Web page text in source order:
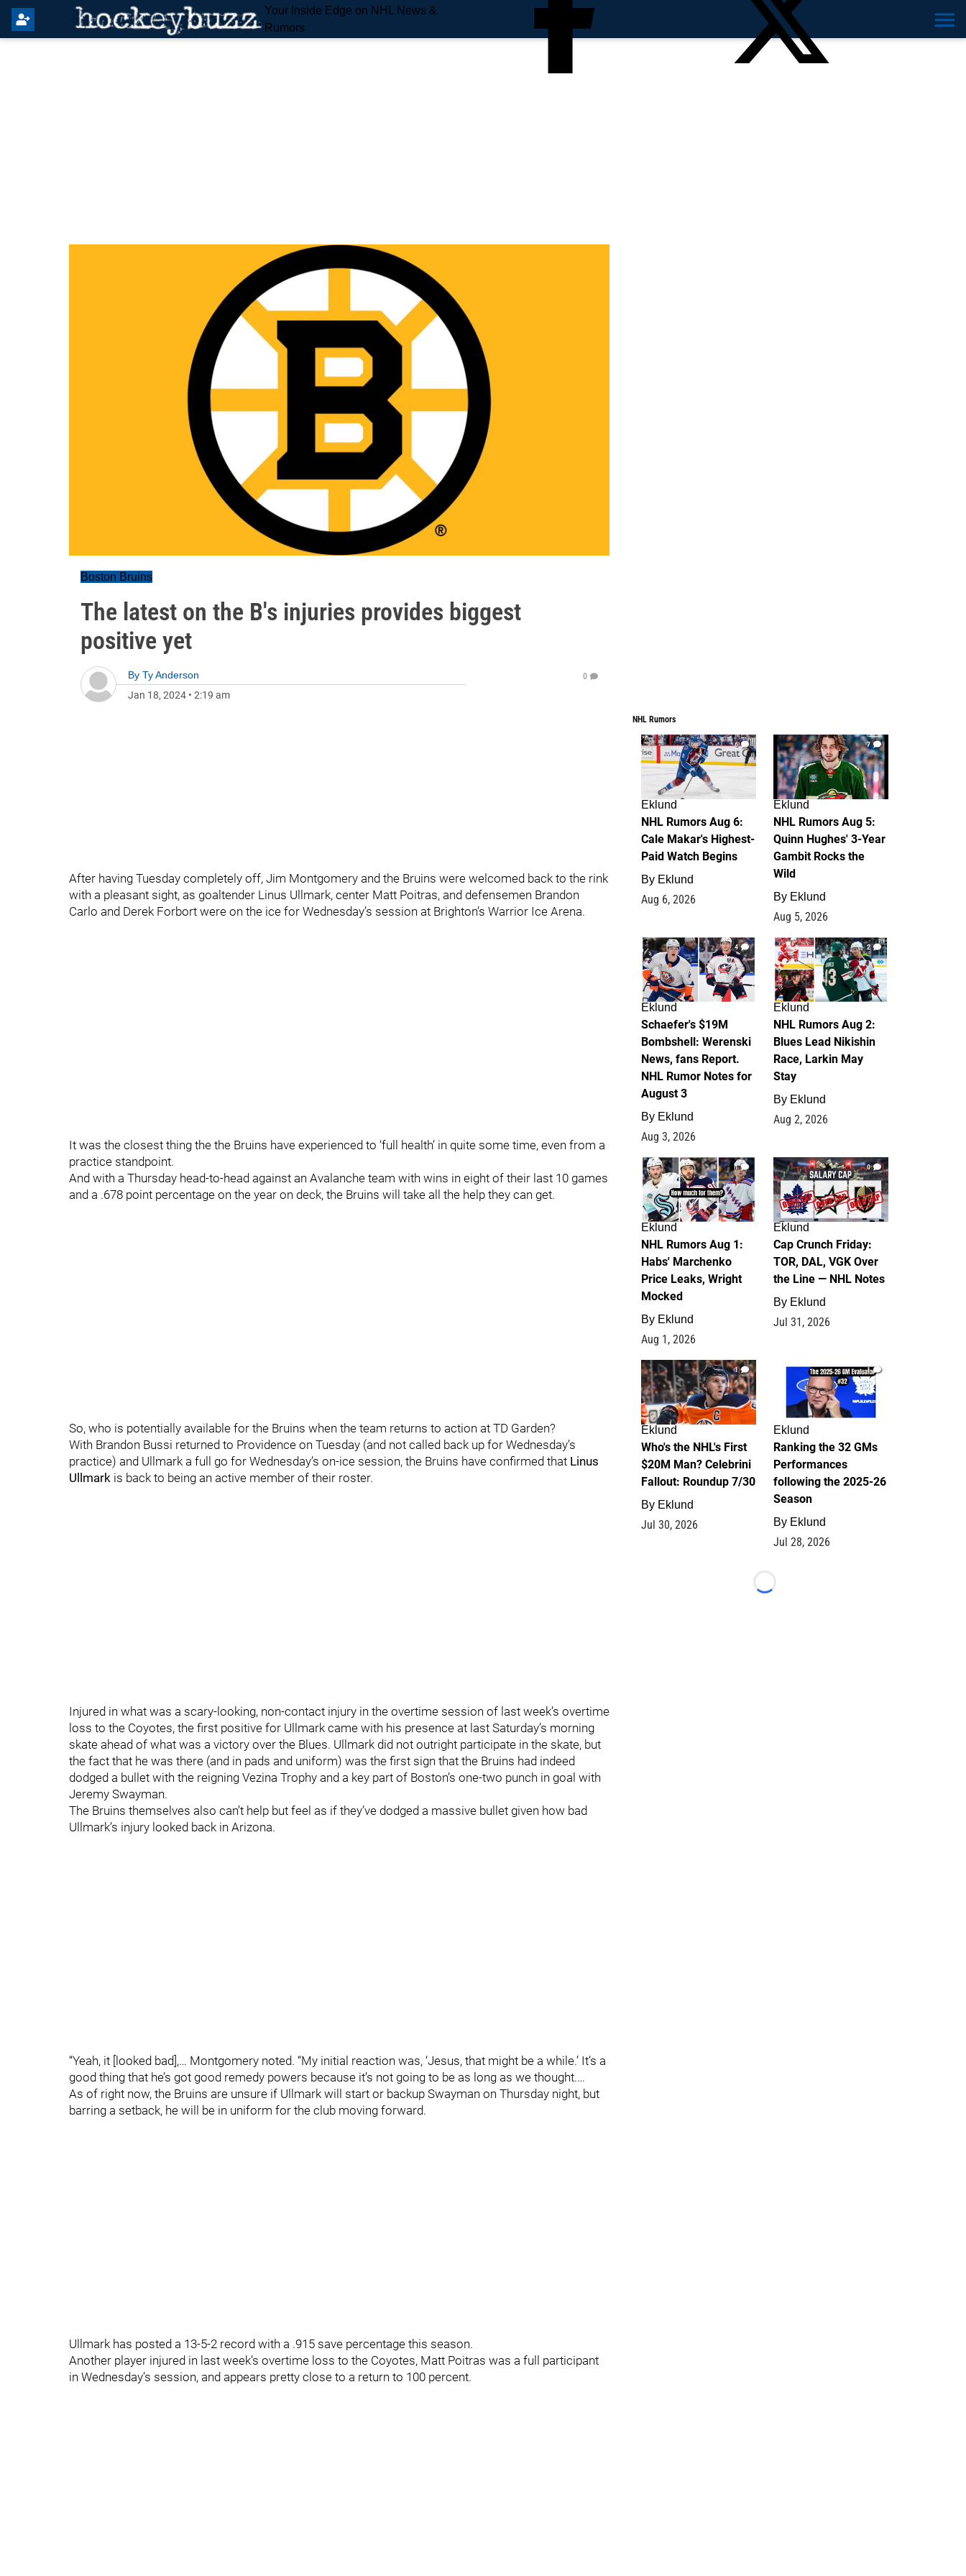
Your Inside Edge on NHL News &
Rumors
Boston Bruins
The latest on the B's injuries provides biggest
positive yet
By Ty Anderson
Jan 18, 2024 • 2:19 am
0
After having Tuesday completely off, Jim Montgomery and the Bruins were welcomed back to the rink
with a pleasant sight, as goaltender Linus Ullmark, center Matt Poitras, and defensemen Brandon
Carlo and Derek Forbort were on the ice for Wednesday’s session at Brighton’s Warrior Ice Arena.
It was the closest thing the the Bruins have experienced to ‘full health’ in quite some time, even from a
practice standpoint.
And with a Thursday head-to-head against an Avalanche team with wins in eight of their last 10 games
and a .678 point percentage on the year on deck, the Bruins will take all the help they can get.
So, who is potentially available for the Bruins when the team returns to action at TD Garden?
With Brandon Bussi returned to Providence on Tuesday (and not called back up for Wednesday’s
practice) and Ullmark a full go for Wednesday’s on-ice session, the Bruins have confirmed that Linus
Ullmark is back to being an active member of their roster.
Injured in what was a scary-looking, non-contact injury in the overtime session of last week’s overtime
loss to the Coyotes, the first positive for Ullmark came with his presence at last Saturday’s morning
skate ahead of what was a victory over the Blues. Ullmark did not outright participate in the skate, but
the fact that he was there (and in pads and uniform) was the first sign that the Bruins had indeed
dodged a bullet with the reigning Vezina Trophy and a key part of Boston’s one-two punch in goal with
Jeremy Swayman.
The Bruins themselves also can’t help but feel as if they’ve dodged a massive bullet given how bad
Ullmark’s injury looked back in Arizona.
“Yeah, it [looked bad],… Montgomery noted. “My initial reaction was, ‘Jesus, that might be a while.’ It’s a
good thing that he’s got good remedy powers because it’s not going to be as long as we thought.…
As of right now, the Bruins are unsure if Ullmark will start or backup Swayman on Thursday night, but
barring a setback, he will be in uniform for the club moving forward.
Ullmark has posted a 13-5-2 record with a .915 save percentage this season.
Another player injured in last week’s overtime loss to the Coyotes, Matt Poitras was a full participant
in Wednesday’s session, and appears pretty close to a return to 100 percent.
NHL Rumors
6
Eklund
NHL Rumors Aug 6:
Cale Makar's Highest-
Paid Watch Begins
By Eklund
Aug 6, 2026
7
Eklund
NHL Rumors Aug 5:
Quinn Hughes' 3-Year
Gambit Rocks the
Wild
By Eklund
Aug 5, 2026
4
Eklund
Schaefer's $19M
Bombshell: Werenski
News, fans Report.
NHL Rumor Notes for
August 3
By Eklund
Aug 3, 2026
2
Eklund
NHL Rumors Aug 2:
Blues Lead Nikishin
Race, Larkin May
Stay
By Eklund
Aug 2, 2026
1
Eklund
NHL Rumors Aug 1:
Habs' Marchenko
Price Leaks, Wright
Mocked
By Eklund
Aug 1, 2026
0
Eklund
Cap Crunch Friday:
TOR, DAL, VGK Over
the Line — NHL Notes
By Eklund
Jul 31, 2026
1
Eklund
Who's the NHL's First
$20M Man? Celebrini
Fallout: Roundup 7/30
By Eklund
Jul 30, 2026
1
Eklund
Ranking the 32 GMs
Performances
following the 2025-26
Season
By Eklund
Jul 28, 2026
Loading...